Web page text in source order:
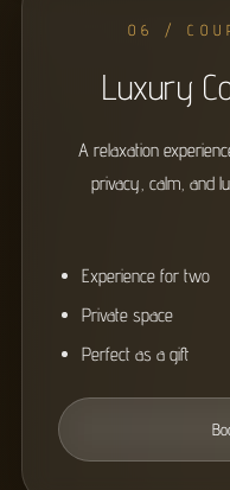
06 /
Luxury
A relaxation
privacy, calm, and
Experience for two
Private space
Perfect as a gift